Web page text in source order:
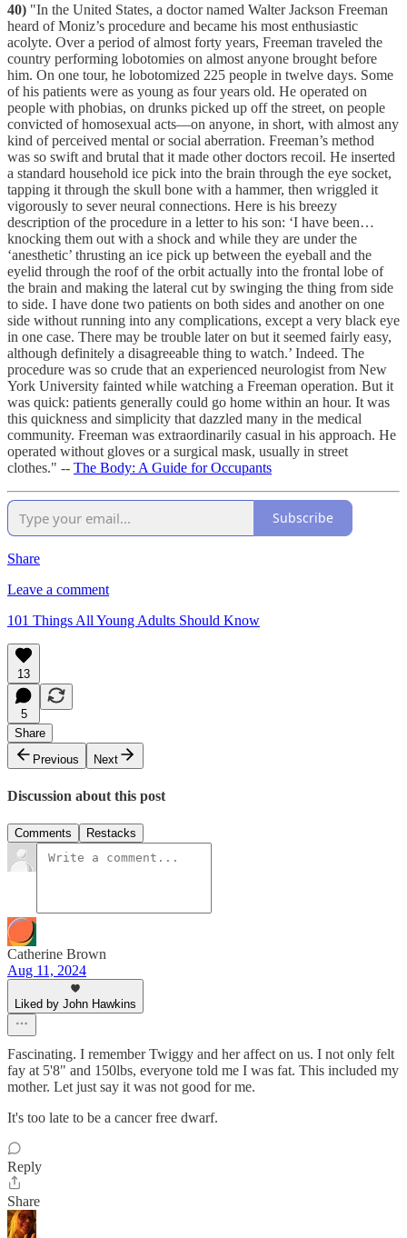
40) "In the United States, a doctor named Walter Jackson Freeman
heard of Moniz’s procedure and became his most enthusiastic
acolyte. Over a period of almost forty years, Freeman traveled the
country performing lobotomies on almost anyone brought before
him. On one tour, he lobotomized 225 people in twelve days. Some
of his patients were as young as four years old. He operated on
people with phobias, on drunks picked up off the street, on people
convicted of homosexual acts—on anyone, in short, with almost any
kind of perceived mental or social aberration. Freeman’s method
was so swift and brutal that it made other doctors recoil. He inserted
a standard household ice pick into the brain through the eye socket,
tapping it through the skull bone with a hammer, then wriggled it
vigorously to sever neural connections. Here is his breezy
description of the procedure in a letter to his son: ‘I have been…
knocking them out with a shock and while they are under the
‘anesthetic’ thrusting an ice pick up between the eyeball and the
eyelid through the roof of the orbit actually into the frontal lobe of
the brain and making the lateral cut by swinging the thing from side
to side. I have done two patients on both sides and another on one
side without running into any complications, except a very black eye
in one case. There may be trouble later on but it seemed fairly easy,
although definitely a disagreeable thing to watch.’ Indeed. The
procedure was so crude that an experienced neurologist from New
York University fainted while watching a Freeman operation. But it
was quick: patients generally could go home within an hour. It was
this quickness and simplicity that dazzled many in the medical
community. Freeman was extraordinarily casual in his approach. He
operated without gloves or a surgical mask, usually in street
clothes." -- The Body: A Guide for Occupants
Subscribe
Share
Leave a comment
101 Things All Young Adults Should Know
13
5
Share
Previous
Next
Discussion about this post
Comments Restacks
Catherine Brown
Aug 11, 2024
Liked by John Hawkins
Fascinating. I remember Twiggy and her affect on us. I not only felt
fay at 5'8" and 150lbs, everyone told me I was fat. This included my
mother. Let just say it was not good for me.
It's too late to be a cancer free dwarf.
Reply
Share